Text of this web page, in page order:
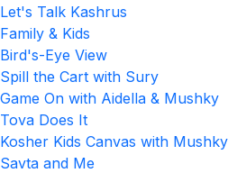
Let's Talk Kashrus
Family & Kids
Bird's-Eye View
Spill the Cart with Sury
Game On with Aidella & Mushky
Tova Does It
Kosher Kids Canvas with Mushky
Savta and Me